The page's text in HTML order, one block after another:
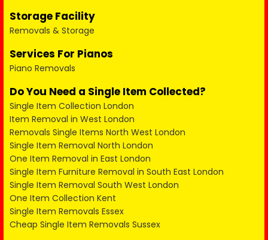
Storage Facility
Removals & Storage
Services For Pianos
Piano Removals
Do You Need a Single Item Collected?
Single Item Collection London
Item Removal in West London
Removals Single Items North West London
Single Item Removal North London
One Item Removal in East London
Single Item Furniture Removal in South East London
Single Item Removal South West London
One Item Collection Kent
Single Item Removals Essex
Cheap Single Item Removals Sussex